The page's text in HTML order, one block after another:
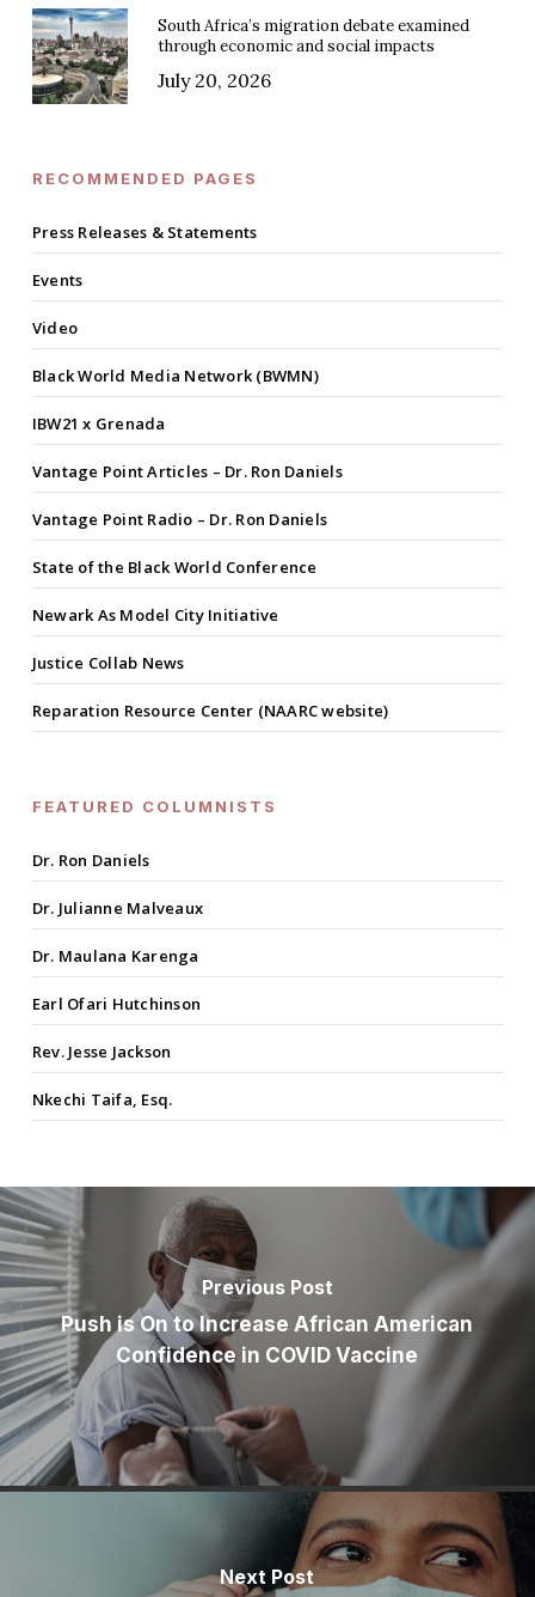
South Africa’s migration debate examined
through economic and social impacts
July 20, 2026
RECOMMENDED PAGES
Press Releases & Statements
Events
Video
Black World Media Network (BWMN)
IBW21 x Grenada
Vantage Point Articles – Dr. Ron Daniels
Vantage Point Radio – Dr. Ron Daniels
State of the Black World Conference
Newark As Model City Initiative
Justice Collab News
Reparation Resource Center (NAARC website)
FEATURED COLUMNISTS
Dr. Ron Daniels
Dr. Julianne Malveaux
Dr. Maulana Karenga
Earl Ofari Hutchinson
Rev. Jesse Jackson
Nkechi Taifa, Esq.
Previous Post
Push is On to Increase African American
Confidence in COVID Vaccine
Next Post